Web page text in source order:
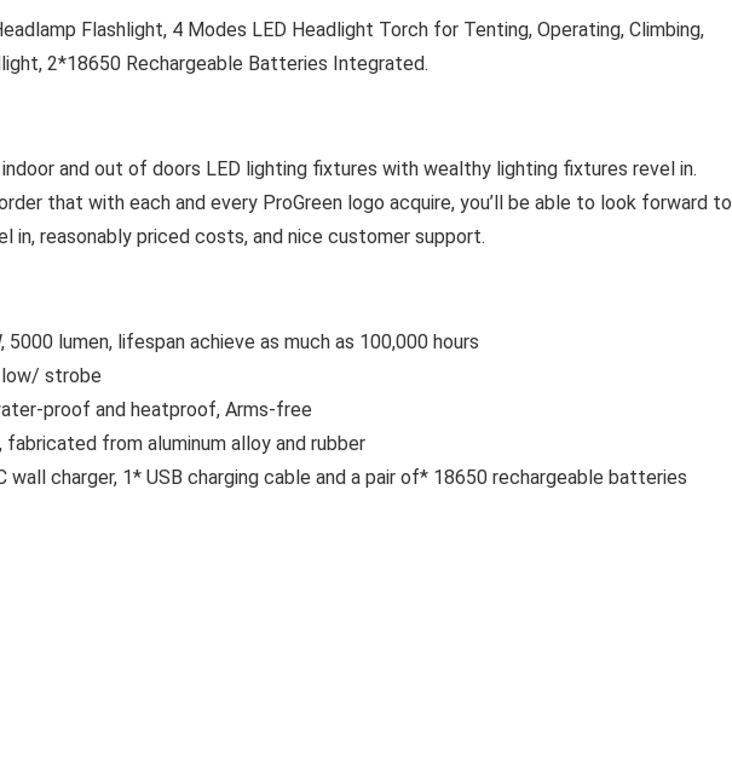
Flashlight, 4 Modes LED Headlight Torch for Tenting, Operating, Climbing,
2*18650 Rechargeable Batteries Integrated.
and out of doors LED lighting fixtures with wealthy lighting fixtures revel in.
that with each and every ProGreen logo acquire, you’ll be able to look forward to
in, reasonably priced costs, and nice customer support.
5000 lumen, lifespan achieve as much as 100,000 hours
low/ strobe
proof and heatproof, Arms-free
fabricated from aluminum alloy and rubber
wall charger, 1* USB charging cable and a pair of* 18650 rechargeable batteries